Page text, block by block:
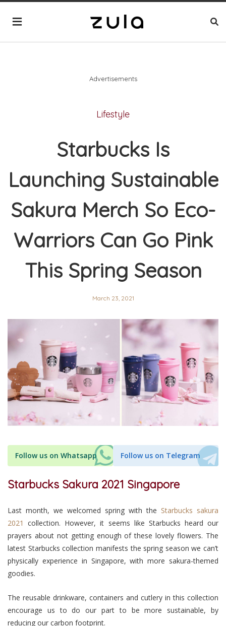
Advertisements
Lifestyle
Starbucks Is
Launching Sustainable
Sakura Merch So Eco-
Warriors Can Go Pink
This Spring Season
March 23, 2021
Follow us on Whatsapp Follow us on Telegram
Starbucks Sakura 2021 Singapore
Last month, we welcomed spring with the Starbucks sakura
2021 collection. However, it seems like Starbucks heard our
prayers about not getting enough of these lovely flowers. The
latest Starbucks collection manifests the spring season we can’t
physically experience in Singapore, with more sakura-themed
goodies.
The reusable drinkware, containers and cutlery in this collection
encourage us to do our part to be more sustainable, by
reducing our carbon footprint.